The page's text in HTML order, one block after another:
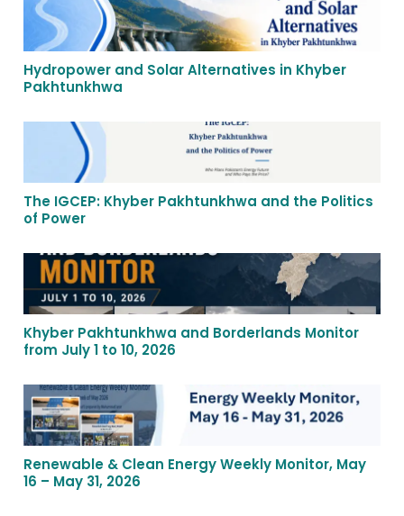
Hydropower and Solar Alternatives in Khyber
Pakhtunkhwa
The IGCEP: Khyber Pakhtunkhwa and the Politics
of Power
Khyber Pakhtunkhwa and Borderlands Monitor
from July 1 to 10, 2026
Renewable & Clean Energy Weekly Monitor, May
16 – May 31, 2026